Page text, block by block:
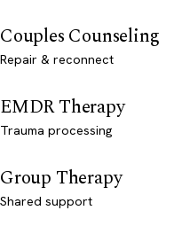
Couples Counseling
Repair & reconnect
EMDR Therapy
Trauma processing
Group Therapy
Shared support